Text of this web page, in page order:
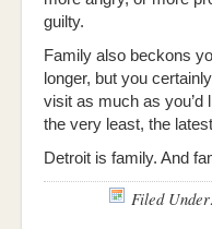
guilty.
Family also beckons
longer, but you
visit as much as you’d
the very least, the
Detroit is family. And
Filed